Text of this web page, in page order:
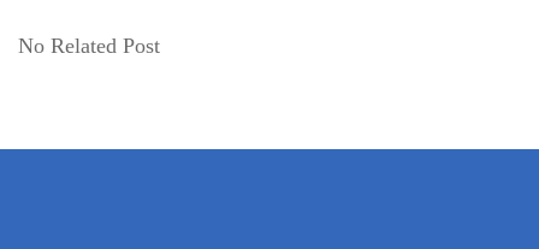
No Related Post